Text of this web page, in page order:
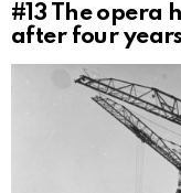
#13 The opera
after four